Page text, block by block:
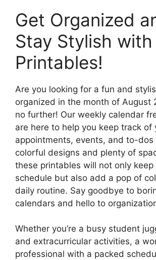
Get Organized
Stay Stylish with
Printables!
Are you looking for a fun and
organized in the month of August
no further! Our weekly calendar
are here to help you keep track of
appointments, events, and to-dos
colorful designs and plenty of
these printables will not only keep
schedule but also add a pop of
daily routine. Say goodbye to
calendars and hello to
Whether you’re a busy student
and extracurricular activities, a
professional with a packed